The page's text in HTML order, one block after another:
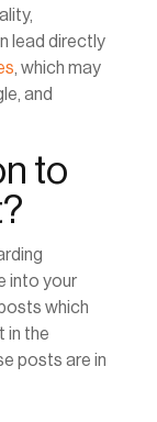
lead directly
, which may
and
to
into your
which
in the
posts are in